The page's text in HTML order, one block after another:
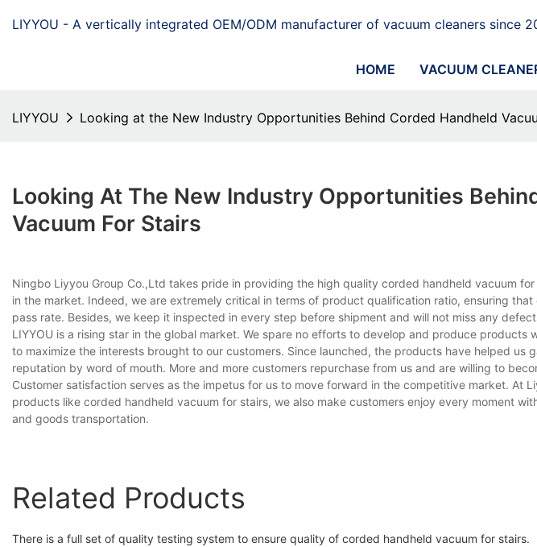
LIYYOU - A vertically integrated OEM/ODM manufacturer of vacuum cleaners since
HOME VACUUM
LIYYOU Looking at the New Industry Opportunities Behind Corded Handheld
Looking At The New Industry Opportunities
Vacuum For Stairs
Ningbo Liyyou Group Co.,Ltd takes pride in providing the high quality corded handheld vacuum
in the market. Indeed, we are extremely critical in terms of product qualification ratio, ensuring
pass rate. Besides, we keep it inspected in every step before shipment and will not miss any
LIYYOU is a rising star in the global market. We spare no efforts to develop and produce
to maximize the interests brought to our customers. Since launched, the products have helped us
reputation by word of mouth. More and more customers repurchase from us and are willing to
Customer satisfaction serves as the impetus for us to move forward in the competitive market. At
products like corded handheld vacuum for stairs, we also make customers enjoy every moment
and goods transportation.
Related Products
There is a full set of quality testing system to ensure quality of corded handheld vacuum for stairs.